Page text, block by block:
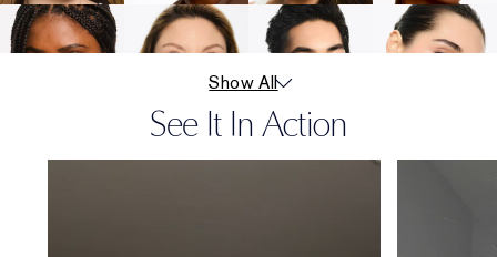
Show All
See It In Action